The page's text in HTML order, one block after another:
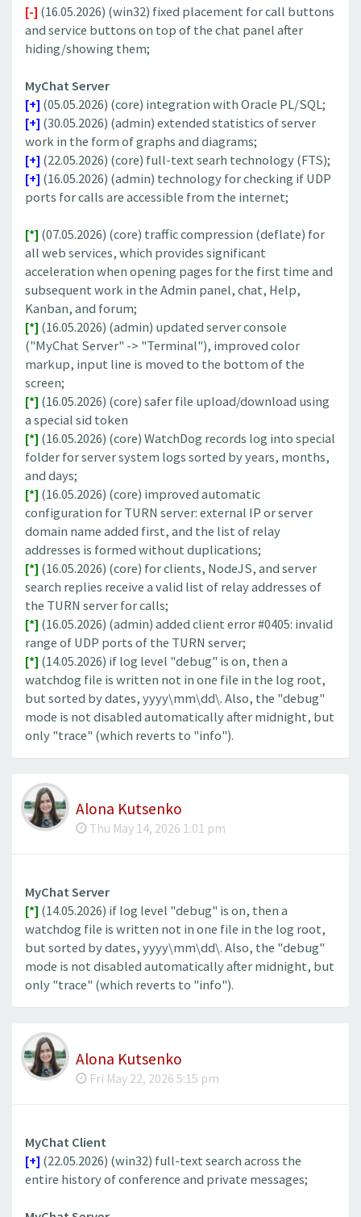
[-] (16.05.2026) (win32) fixed placement for call buttons
and service buttons on top of the chat panel after
hiding/showing them;
MyChat Server
[+] (05.05.2026) (core) integration with Oracle PL/SQL;
[+] (30.05.2026) (admin) extended statistics of server
work in the form of graphs and diagrams;
[+] (22.05.2026) (core) full-text searh technology (FTS);
[+] (16.05.2026) (admin) technology for checking if UDP
ports for calls are accessible from the internet;
[*] (07.05.2026) (core) traffic compression (deflate) for
all web services, which provides significant
acceleration when opening pages for the first time and
subsequent work in the Admin panel, chat, Help,
Kanban, and forum;
[*] (16.05.2026) (admin) updated server console
("MyChat Server" -> "Terminal"), improved color
markup, input line is moved to the bottom of the
screen;
[*] (16.05.2026) (core) safer file upload/download using
a special sid token
[*] (16.05.2026) (core) WatchDog records log into special
folder for server system logs sorted by years, months,
and days;
[*] (16.05.2026) (core) improved automatic
configuration for TURN server: external IP or server
domain name added first, and the list of relay
addresses is formed without duplications;
[*] (16.05.2026) (core) for clients, NodeJS, and server
search replies receive a valid list of relay addresses of
the TURN server for calls;
[*] (16.05.2026) (admin) added client error #0405: invalid
range of UDP ports of the TURN server;
[*] (14.05.2026) if log level "debug" is on, then a
watchdog file is written not in one file in the log root,
but sorted by dates, yyyy\mm\dd\. Also, the "debug"
mode is not disabled automatically after midnight, but
only "trace" (which reverts to "info").
Alona Kutsenko
Thu May 14, 2026 1:01 pm
MyChat Server
[*] (14.05.2026) if log level "debug" is on, then a
watchdog file is written not in one file in the log root,
but sorted by dates, yyyy\mm\dd\. Also, the "debug"
mode is not disabled automatically after midnight, but
only "trace" (which reverts to "info").
Alona Kutsenko
Fri May 22, 2026 5:15 pm
MyChat Client
[+] (22.05.2026) (win32) full-text search across the
entire history of conference and private messages;